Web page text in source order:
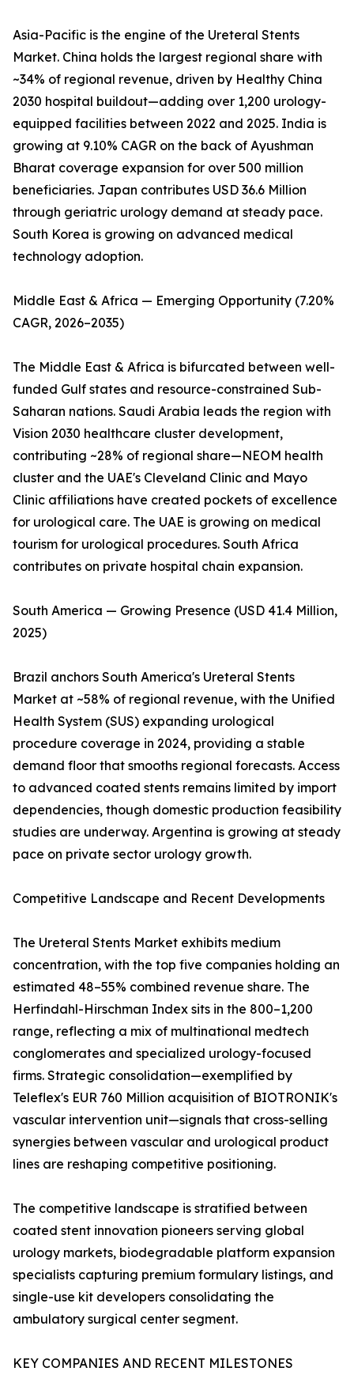
Asia-Pacific is the engine of the Ureteral Stents
Market. China holds the largest regional share with
~34% of regional revenue, driven by Healthy China
2030 hospital buildout—adding over 1,200 urology-
equipped facilities between 2022 and 2025. India is
growing at 9.10% CAGR on the back of Ayushman
Bharat coverage expansion for over 500 million
beneficiaries. Japan contributes USD 36.6 Million
through geriatric urology demand at steady pace.
South Korea is growing on advanced medical
technology adoption.
Middle East & Africa — Emerging Opportunity (7.20%
CAGR, 2026–2035)
The Middle East & Africa is bifurcated between well-
funded Gulf states and resource-constrained Sub-
Saharan nations. Saudi Arabia leads the region with
Vision 2030 healthcare cluster development,
contributing ~28% of regional share—NEOM health
cluster and the UAE's Cleveland Clinic and Mayo
Clinic affiliations have created pockets of excellence
for urological care. The UAE is growing on medical
tourism for urological procedures. South Africa
contributes on private hospital chain expansion.
South America — Growing Presence (USD 41.4 Million,
2025)
Brazil anchors South America's Ureteral Stents
Market at ~58% of regional revenue, with the Unified
Health System (SUS) expanding urological
procedure coverage in 2024, providing a stable
demand floor that smooths regional forecasts. Access
to advanced coated stents remains limited by import
dependencies, though domestic production feasibility
studies are underway. Argentina is growing at steady
pace on private sector urology growth.
Competitive Landscape and Recent Developments
The Ureteral Stents Market exhibits medium
concentration, with the top five companies holding an
estimated 48–55% combined revenue share. The
Herfindahl-Hirschman Index sits in the 800–1,200
range, reflecting a mix of multinational medtech
conglomerates and specialized urology-focused
firms. Strategic consolidation—exemplified by
Teleflex's EUR 760 Million acquisition of BIOTRONIK's
vascular intervention unit—signals that cross-selling
synergies between vascular and urological product
lines are reshaping competitive positioning.
The competitive landscape is stratified between
coated stent innovation pioneers serving global
urology markets, biodegradable platform expansion
specialists capturing premium formulary listings, and
single-use kit developers consolidating the
ambulatory surgical center segment.
KEY COMPANIES AND RECENT MILESTONES